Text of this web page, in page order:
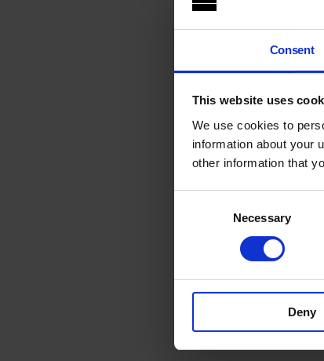
Consent
This website uses
We use cookies to
information about your
other information that
Necessary
Deny